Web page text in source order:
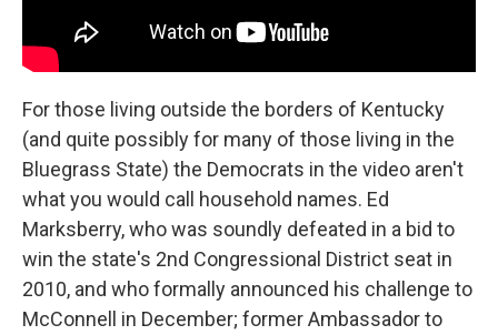
For those living outside the borders of Kentucky
(and quite possibly for many of those living in the
Bluegrass State) the Democrats in the video aren't
what you would call household names. Ed
Marksberry, who was soundly defeated in a bid to
win the state's 2nd Congressional District seat in
2010, and who formally announced his challenge to
McConnell in December; former Ambassador to